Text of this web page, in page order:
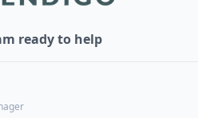
ready to help